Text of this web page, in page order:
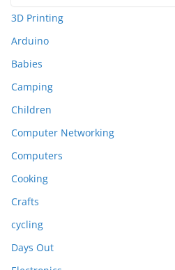
3D Printing
Arduino
Babies
Camping
Children
Computer Networking
Computers
Cooking
Crafts
cycling
Days Out